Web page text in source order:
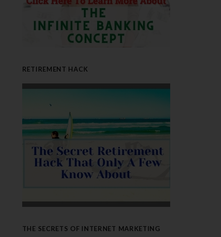
RETIREMENT HACK
THE SECRETS OF INTERNET MARKETING